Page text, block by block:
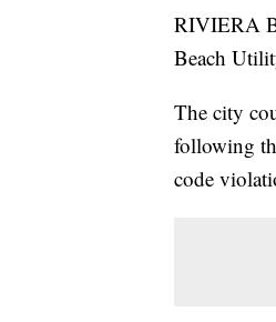
RIVIERA
Beach
The city
following
code